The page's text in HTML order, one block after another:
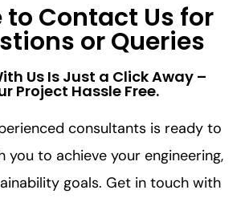
to Contact Us for
or Queries
Us Is Just a Click Away –
Project Hassle Free.​
consultants is ready to
you to achieve your engineering,
goals. Get in touch with